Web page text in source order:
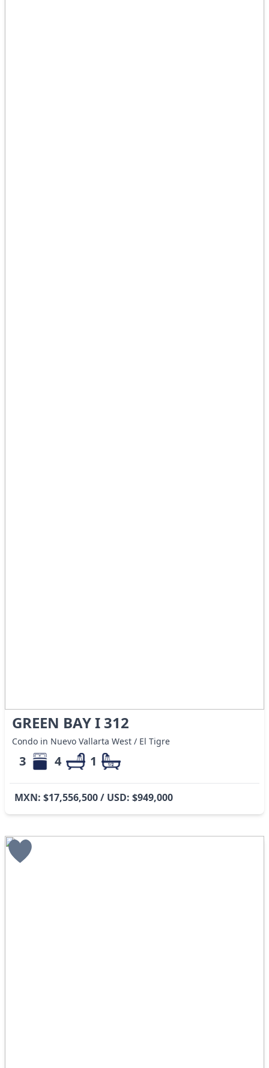
GREEN BAY I 312
Condo in Nuevo Vallarta West / El Tigre
3 4 1
MXN: $17,556,500 / USD: $949,000